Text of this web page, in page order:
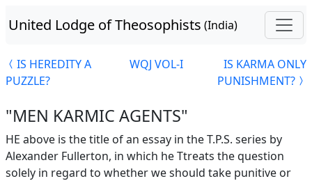
United Lodge of Theosophists (India)
IS HEREDITY A
PUZZLE?
WQJ VOL-I
IS KARMA ONLY
PUNISHMENT?
"MEN KARMIC AGENTS"
HE above is the title of an essay in the T.P.S. series by
Alexander Fullerton, in which he Ttreats the question
solely in regard to whether we should take punitive or